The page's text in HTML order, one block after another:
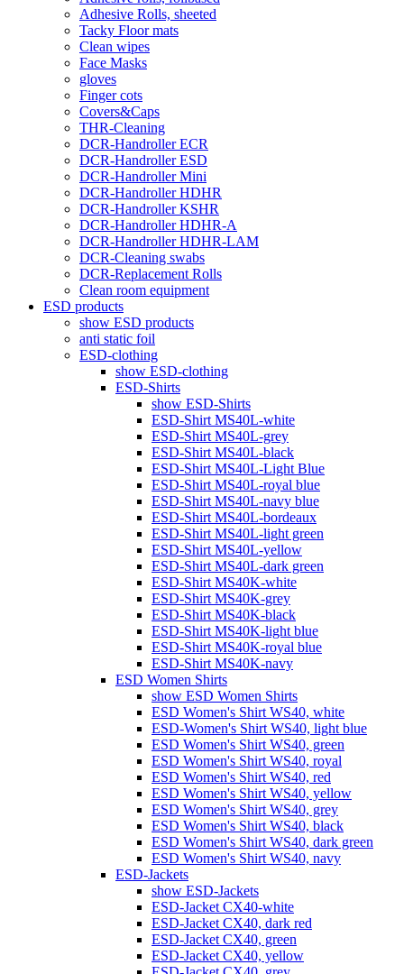
Adhesive Rolls, sheeted
Tacky Floor mats
Clean wipes
Face Masks
gloves
Finger cots
Covers&Caps
THR-Cleaning
DCR-Handroller ECR
DCR-Handroller ESD
DCR-Handroller Mini
DCR-Handroller HDHR
DCR-Handroller KSHR
DCR-Handroller HDHR-A
DCR-Handroller HDHR-LAM
DCR-Cleaning swabs
DCR-Replacement Rolls
Clean room equipment
ESD products
show ESD products
anti static foil
ESD-clothing
show ESD-clothing
ESD-Shirts
show ESD-Shirts
ESD-Shirt MS40L-white
ESD-Shirt MS40L-grey
ESD-Shirt MS40L-black
ESD-Shirt MS40L-Light Blue
ESD-Shirt MS40L-royal blue
ESD-Shirt MS40L-navy blue
ESD-Shirt MS40L-bordeaux
ESD-Shirt MS40L-light green
ESD-Shirt MS40L-yellow
ESD-Shirt MS40L-dark green
ESD-Shirt MS40K-white
ESD-Shirt MS40K-grey
ESD-Shirt MS40K-black
ESD-Shirt MS40K-light blue
ESD-Shirt MS40K-royal blue
ESD-Shirt MS40K-navy
ESD Women Shirts
show ESD Women Shirts
ESD Women's Shirt WS40, white
ESD-Women's Shirt WS40, light blue
ESD Women's Shirt WS40, green
ESD Women's Shirt WS40, royal
ESD Women's Shirt WS40, red
ESD Women's Shirt WS40, yellow
ESD Women's Shirt WS40, grey
ESD Women's Shirt WS40, black
ESD Women's Shirt WS40, dark green
ESD Women's Shirt WS40, navy
ESD-Jackets
show ESD-Jackets
ESD-Jacket CX40-white
ESD-Jacket CX40, dark red
ESD-Jacket CX40, green
ESD-Jacket CX40, yellow